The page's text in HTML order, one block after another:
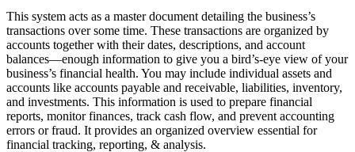
This system acts as a master document detailing the business’s
transactions over some time. These transactions are organized by
accounts together with their dates, descriptions, and account
balances—enough information to give you a bird’s-eye view of your
business’s financial health. You may include individual assets and
accounts like accounts payable and receivable, liabilities, inventory,
and investments. This information is used to prepare financial
reports, monitor finances, track cash flow, and prevent accounting
errors or fraud. It provides an organized overview essential for
financial tracking, reporting, & analysis.